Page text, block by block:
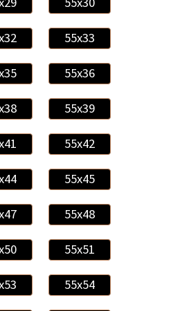
55x33
55x36
55x39
55x42
55x45
55x48
55x51
55x54